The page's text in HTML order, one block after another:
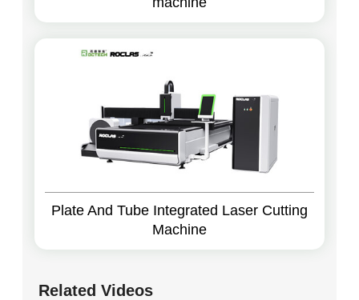
Plate And Tube Integrated Laser Cutting
Machine
Related Videos